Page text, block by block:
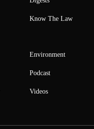
Know The Law
Environment
Podcast
Videos